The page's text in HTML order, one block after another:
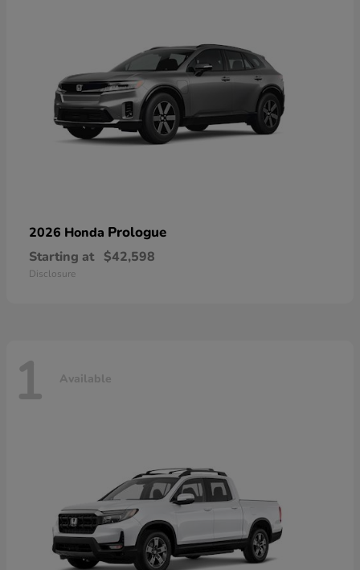
2026 Honda Prologue
Starting at $42,598
Disclosure
1 Available